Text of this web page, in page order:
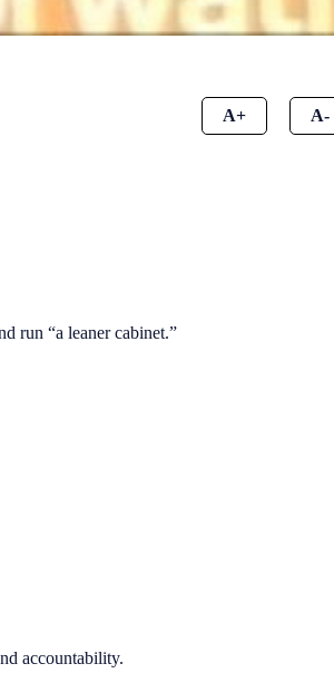
A+ A-
run “a leaner cabinet.”
accountability.